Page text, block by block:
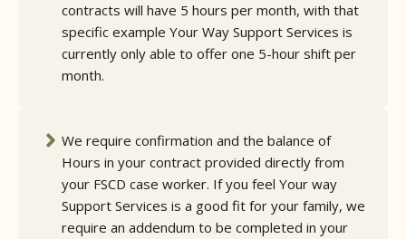
contracts will have 5 hours per month, with that
specific example Your Way Support Services is
currently only able to offer one 5-hour shift per
month.
We require confirmation and the balance of
Hours in your contract provided directly from
your FSCD case worker. If you feel Your way
Support Services is a good fit for your family, we
require an addendum to be completed in your